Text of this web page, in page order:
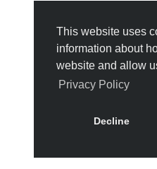
This website uses
information about
website and allow
Privacy Policy
Decline